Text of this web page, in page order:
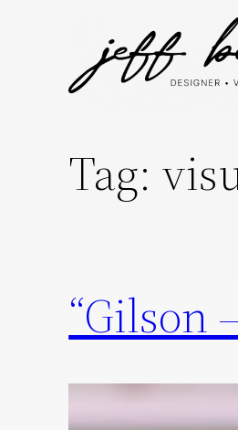
Tag:
“Gilson